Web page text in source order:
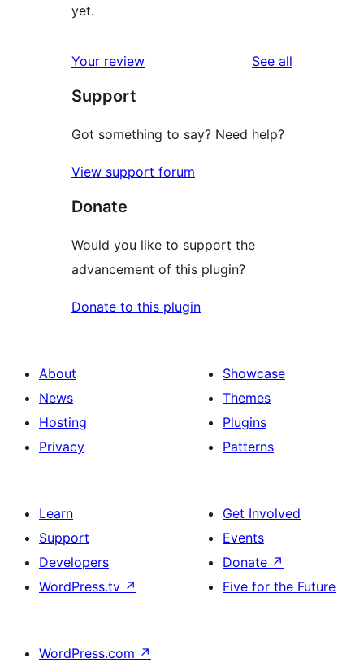
yet.
Your review See all
Support
Got something to say? Need help?
View support forum
Donate
Would you like to support the
advancement of this plugin?
Donate to this plugin
About
News
Hosting
Privacy
Showcase
Themes
Plugins
Patterns
Learn
Support
Developers
WordPress.tv ↗
Get Involved
Events
Donate ↗
Five for the Future
WordPress.com ↗